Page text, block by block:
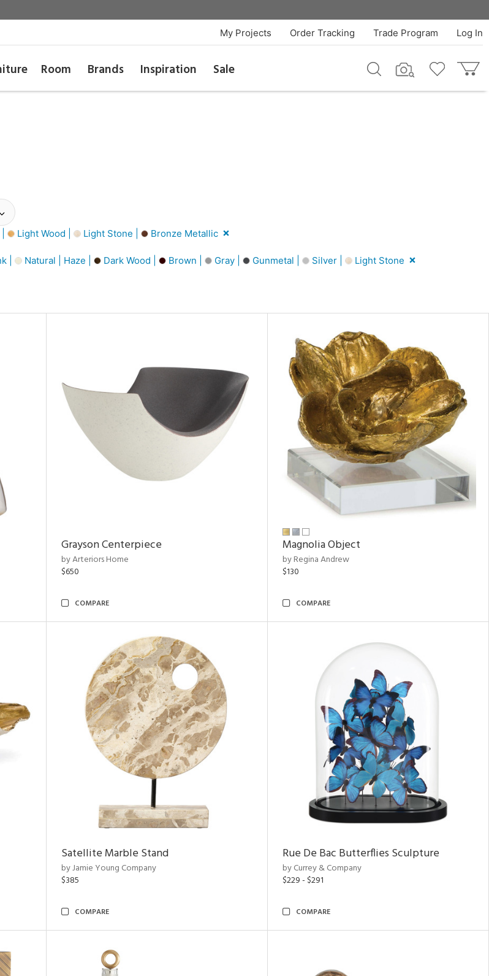
Log In
Trade Program
Order Tracking
My Projects
Room Brands Inspiration Sale
Light Wood | Light Stone | Bronze Metallic
| Natural | Haze | Dark Wood | Brown | Gray | Gunmetal | Silver | Light Stone
Grayson Centerpiece
by Arteriors Home
$650
COMPARE
Magnolia Object
by Regina Andrew
$130
COMPARE
Satellite Marble Stand
by Jamie Young Company
$385
COMPARE
Rue De Bac Butterflies Sculpture
by Currey & Company
$229 - $291
COMPARE